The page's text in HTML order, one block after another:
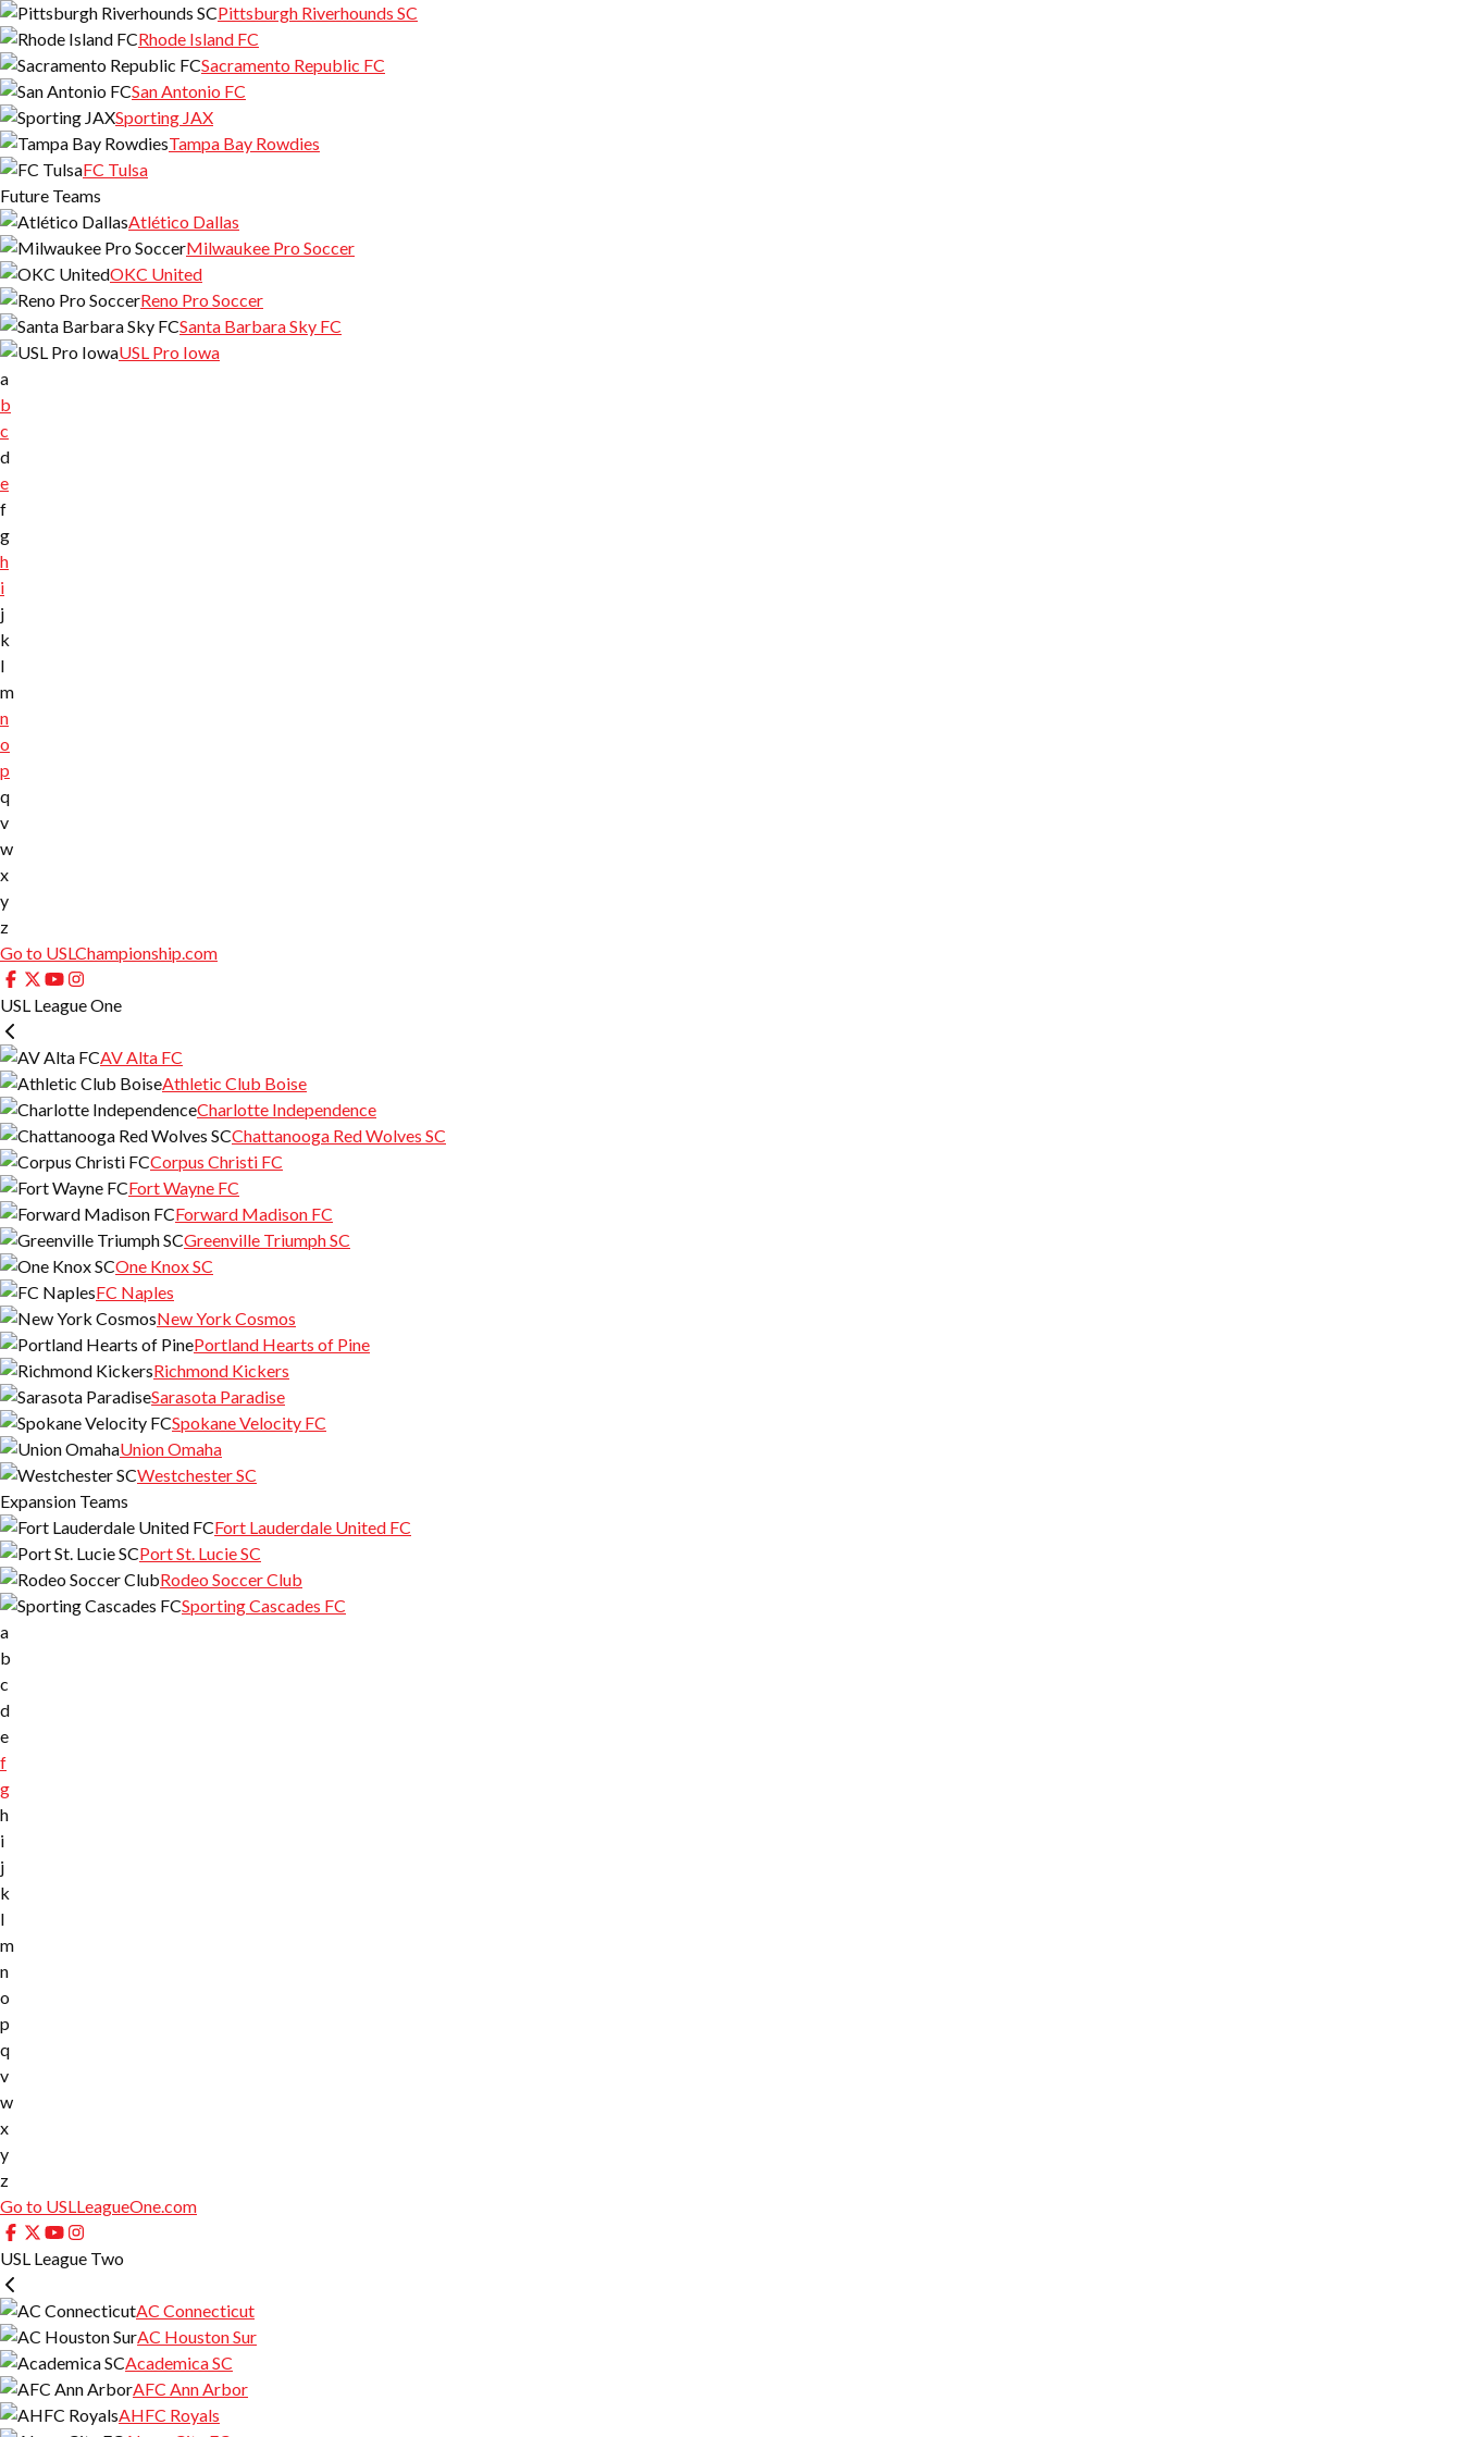
Pittsburgh Riverhounds SC
Rhode Island FC
Sacramento Republic FC
San Antonio FC
Sporting JAX
Tampa Bay Rowdies
FC Tulsa
Future Teams
Atlético Dallas
Milwaukee Pro Soccer
OKC United
Reno Pro Soccer
Santa Barbara Sky FC
USL Pro Iowa
a
b
c
d
e
f
g
h
i
j
k
l
m
n
o
p
q
v
w
x
y
z
Go to USLChampionship.com
USL League One
AV Alta FC
Athletic Club Boise
Charlotte Independence
Chattanooga Red Wolves SC
Corpus Christi FC
Fort Wayne FC
Forward Madison FC
Greenville Triumph SC
One Knox SC
FC Naples
New York Cosmos
Portland Hearts of Pine
Richmond Kickers
Sarasota Paradise
Spokane Velocity FC
Union Omaha
Westchester SC
Expansion Teams
Fort Lauderdale United FC
Port St. Lucie SC
Rodeo Soccer Club
Sporting Cascades FC
a
b
c
d
e
f
g
h
i
j
k
l
m
n
o
p
q
v
w
x
y
z
Go to USLLeagueOne.com
USL League Two
AC Connecticut
AC Houston Sur
Academica SC
AFC Ann Arbor
AHFC Royals